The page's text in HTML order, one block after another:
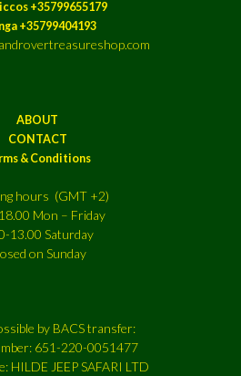
+35799655179
Inga +35799404193
ABOUT
CONTACT
& Conditions
hours (GMT +2)
Mon – Friday
13.00 Saturday
on Sunday
by BACS transfer:
651-220-0051477
HILDE JEEP SAFARI LTD